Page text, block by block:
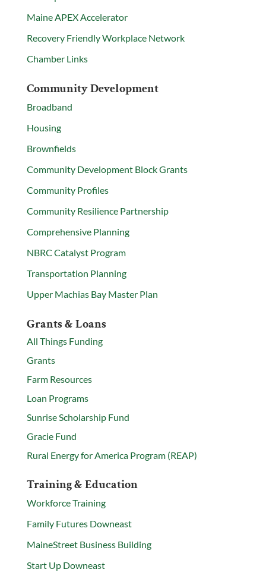
Maine APEX Accelerator
Recovery Friendly Workplace Network
Chamber Links
Community Development
Broadband
Housing
Brownfields
Community Development Block Grants
Community Profiles
Community Resilience Partnership
Comprehensive Planning
NBRC Catalyst Program
Transportation Planning
Upper Machias Bay Master Plan
Grants & Loans
All Things Funding
Grants
Farm Resources
Loan Programs
Sunrise Scholarship Fund
Gracie Fund
Rural Energy for America Program (REAP)
Training & Education
Workforce Training
Family Futures Downeast
MaineStreet Business Building
Start Up Downeast